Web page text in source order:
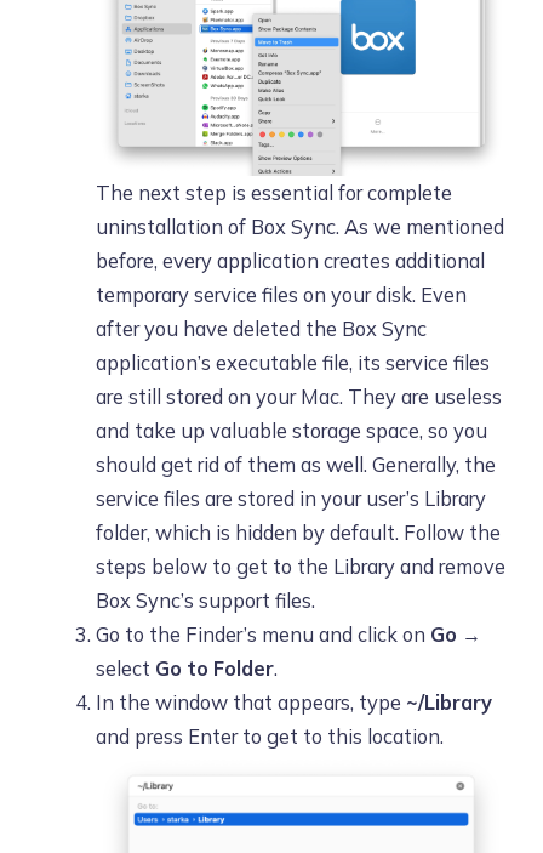
The next step is essential for complete
uninstallation of Box Sync. As we mentioned
before, every application creates additional
temporary service files on your disk. Even
after you have deleted the Box Sync
application’s executable file, its service files
are still stored on your Mac. They are useless
and take up valuable storage space, so you
should get rid of them as well. Generally, the
service files are stored in your user’s Library
folder, which is hidden by default. Follow the
steps below to get to the Library and remove
Box Sync’s support files.
Go to the Finder’s menu and click on Go →
select Go to Folder.
In the window that appears, type ~/Library
and press Enter to get to this location.